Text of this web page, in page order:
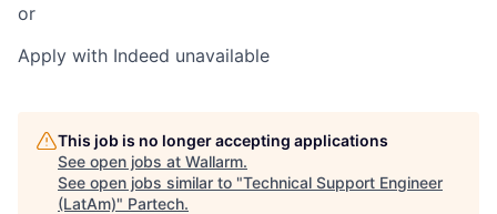
or
Apply with Indeed unavailable
This job is no longer accepting applications
See open jobs at Wallarm.
See open jobs similar to "Technical Support Engineer
(LatAm)" Partech.